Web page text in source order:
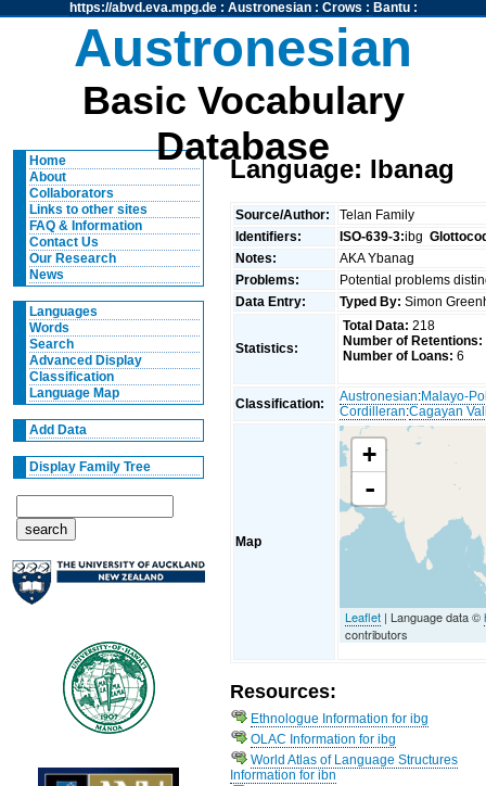
https://abvd.eva.mpg.de: Austronesian: Crows : Bantu:
Austronesian
Basic Vocabulary
Database
Home
About
Collaborators
Links to other sites
FAQ & Information
Contact Us
Our Research
News
Languages
Words
Search
Advanced Display
Classification
Language Map
Add Data
Display Family Tree
Language: Ibanag
Source/Author:
Telan Family
Identifiers:
ISO-639-3:ibg
Notes:
AKA Ybanag
Problems:
Potential problems
Data Entry:
Typed By: Simon
Statistics:
Total Data: 218
Number of Retentions:
Number of Loans: 6
Classification: Austronesian:Malayo-
Cordilleran:Cagayan
Map
+
-
Leaflet | Language data ©
contributors
Resources:
Ethnologue Information for ibg
OLAC Information for ibg
World Atlas of Language Structures
Information for ibn